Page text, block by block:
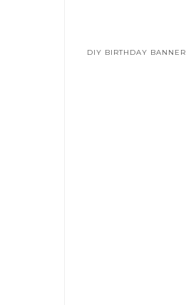
DIY BIRTHDAY BANNER